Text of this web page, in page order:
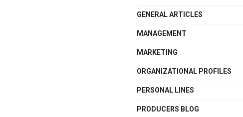
GENERAL ARTICLES
MANAGEMENT
MARKETING
ORGANIZATIONAL PROFILES
PERSONAL LINES
PRODUCERS BLOG